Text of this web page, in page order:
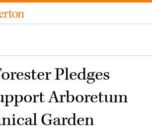
Pledges
Arboretum
Garden